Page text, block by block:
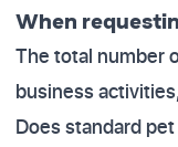
When
The total number
business
Does standard